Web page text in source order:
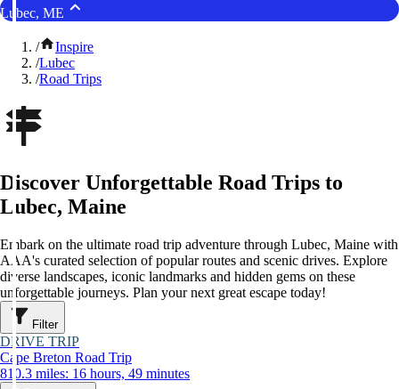
Lubec, ME
/
Inspire
/Lubec
/Road Trips
Discover Unforgettable Road Trips to
Lubec, Maine
Embark on the ultimate road trip adventure through Lubec, Maine with
AAA's curated selection of popular routes and scenic drives. Explore
diverse landscapes, iconic landmarks and hidden gems on these
unforgettable journeys. Plan your next great escape today!
Filter
DRIVE TRIP
Cape Breton Road Trip
810.3 miles: 16 hours, 49 minutes